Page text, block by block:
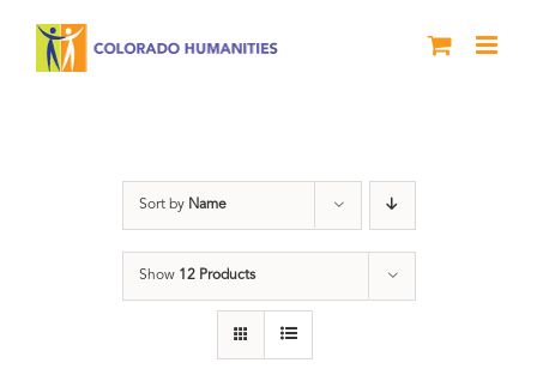
Sort by Name
Show 12 Products